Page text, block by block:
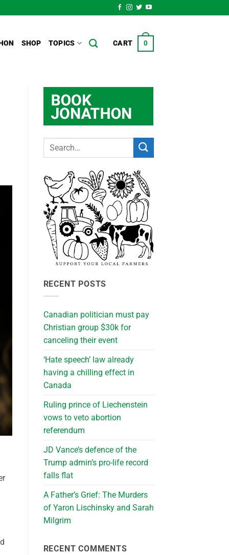
SHOP TOPICS CART 0
RECENT POSTS
Canadian politician must pay
Christian group $30k for
canceling their event
‘Hate speech’ law already
having a chilling effect in
Canada
Ruling prince of Liechenstein
vows to veto abortion
referendum
JD Vance’s defence of the
Trump admin’s pro-life record
falls flat
A Father’s Grief: The Murders
of Yaron Lischinsky and Sarah
Milgrim
RECENT COMMENTS